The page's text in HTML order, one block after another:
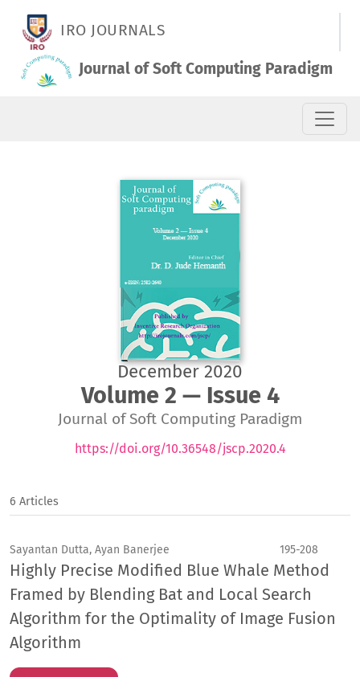
IRO JOURNALS
Journal of Soft Computing Paradigm
December 2020
Volume 2 — Issue 4
Journal of Soft Computing Paradigm
https://doi.org/10.36548/jscp.2020.4
6 Articles
Sayantan Dutta, Ayan Banerjee 195-208
Highly Precise Modified Blue Whale Method
Framed by Blending Bat and Local Search
Algorithm for the Optimality of Image Fusion
Algorithm